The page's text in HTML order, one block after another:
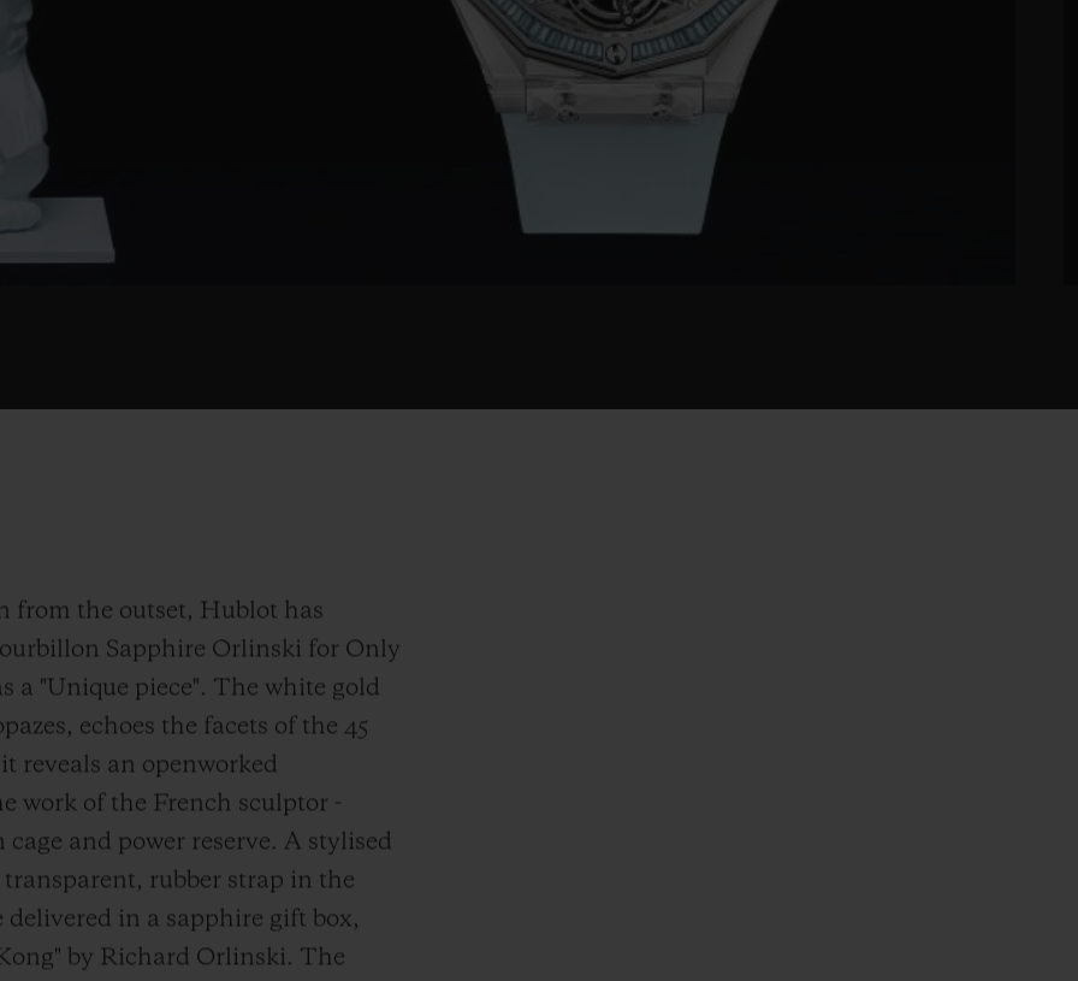
from the outset, Hublot has
Sapphire Orlinski for Only
a "Unique piece". The white gold
echoes the facets of the 45
reveals an openworked
work of the French sculptor -
and power reserve. A stylised
rubber strap in the
in a sapphire gift box,
by Richard Orlinski. The